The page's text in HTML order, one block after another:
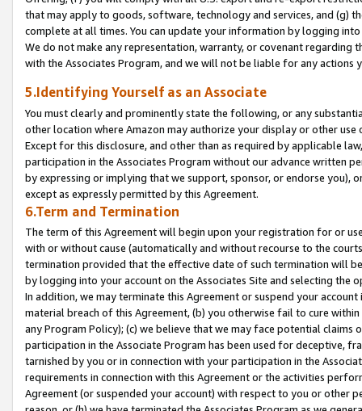
that may apply to goods, software, technology and services, and (g)
complete at all times. You can update your information by logging
We do not make any representation, warranty, or covenant regarding
with the Associates Program, and we will not be liable for any actions
5.Identifying Yourself as an Associate
You must clearly and prominently state the following, or any
other location where Amazon may authorize your display or other
Except for this disclosure, and other than as required by applicable
participation in the Associates Program without our advance written
by expressing or implying that we support, sponsor, or endorse you),
except as expressly permitted by this Agreement.
6.Term and Termination
The term of this Agreement will begin upon your registration for or
with or without cause (automatically and without recourse to the
termination provided that the effective date of such termination will
by logging into your account on the Associates Site and selecting the
In addition, we may terminate this Agreement or suspend your
material breach of this Agreement, (b) you otherwise fail to cure
any Program Policy); (c) we believe that we may face potential
participation in the Associate Program has been used for deceptive,
tarnished by you or in connection with your participation in the
requirements in connection with this Agreement or the activities
Agreement (or suspended your account) with respect to you or other